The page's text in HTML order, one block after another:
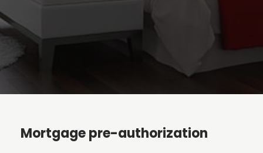
Mortgage pre-authorization